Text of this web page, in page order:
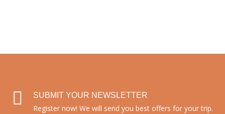
SUBMIT YOUR NEWSLETTER
Register now! We will send you best offers for your trip.